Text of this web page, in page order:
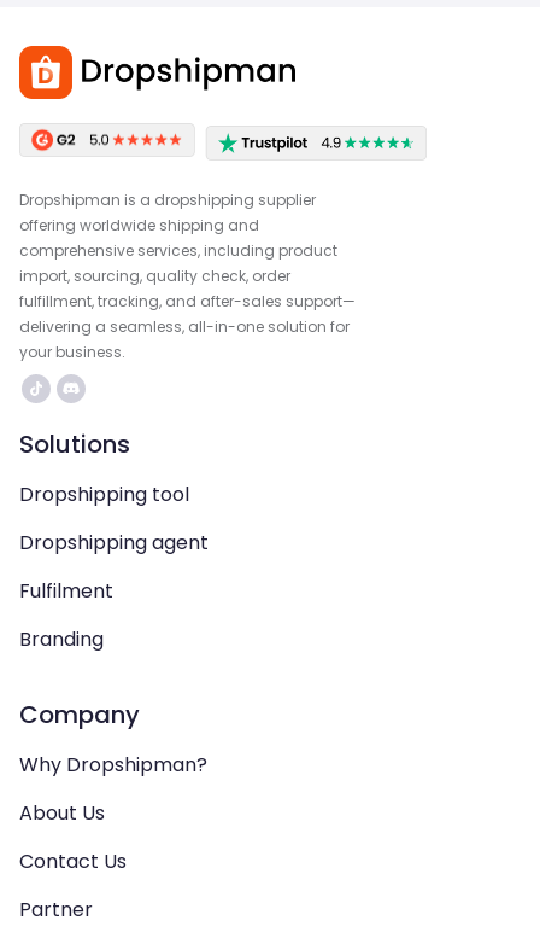
Dropshipman is a dropshipping supplier
offering worldwide shipping and
comprehensive services, including product
import, sourcing, quality check, order
fulfillment, tracking, and after-sales support—
delivering a seamless, all-in-one solution for
your business.
Solutions
Dropshipping tool
Dropshipping agent
Fulfilment
Branding
Company
Why Dropshipman?
About Us
Contact Us
Partner